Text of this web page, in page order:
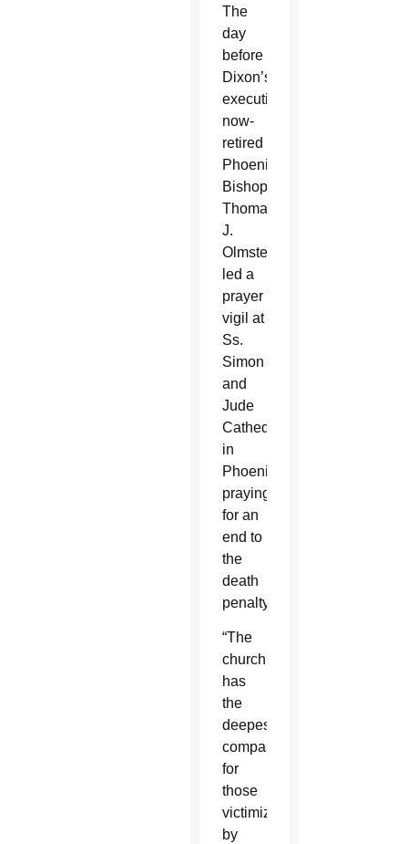
The
day
before
Dixon’s
execution,
now-
retired
Phoenix
Bishop
Thomas
J.
Olmsted
led a
prayer
vigil at
Ss.
Simon
and
Jude
Cathedral
in
Phoenix
praying
for an
end to
the
death
penalty.
“The
church
has
the
deepest
compassion
for
those
victimized
by